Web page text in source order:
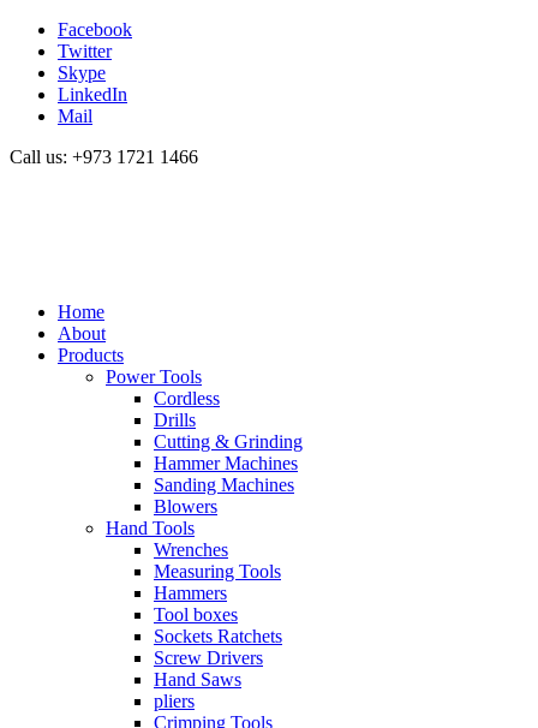
Facebook
Twitter
Skype
LinkedIn
Mail
Call us: +973 1721 1466
Home
About
Products
Power Tools
Cordless
Drills
Cutting & Grinding
Hammer Machines
Sanding Machines
Blowers
Hand Tools
Wrenches
Measuring Tools
Hammers
Tool boxes
Sockets Ratchets
Screw Drivers
Hand Saws
pliers
Crimping Tools